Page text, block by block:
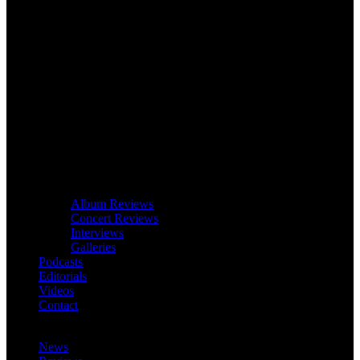
Album Reviews
Concert Reviews
Interviews
Galleries
Podcasts
Editorials
Videos
Contact
News